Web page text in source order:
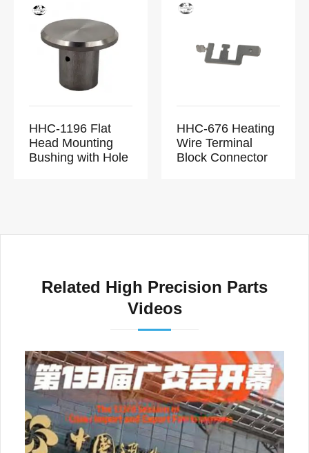
HHC-1196 Flat
Head Mounting
Bushing with Hole
HHC-676 Heating
Wire Terminal
Block Connector
Related High Precision Parts
Videos